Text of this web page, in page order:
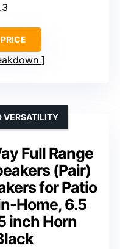
Full Range
(Pair)
for Patio
Home, 6.5
inch Horn
VERSATILITY